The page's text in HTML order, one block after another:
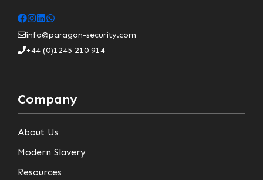
info@paragon-security.com
+44 (0)1245 210 914
Company
About Us
Modern Slavery
Resources